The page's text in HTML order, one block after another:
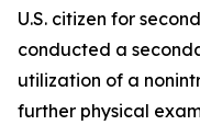
U.S. citizen for
conducted a
utilization of a
further physical